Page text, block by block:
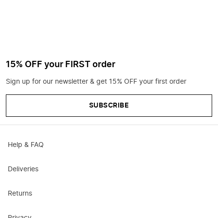
15% OFF your FIRST order
Sign up for our newsletter & get 15% OFF your first order
SUBSCRIBE
Help & FAQ
Deliveries
Returns